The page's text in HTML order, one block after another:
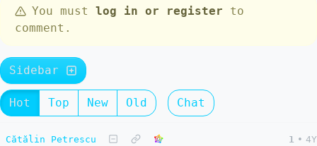
You must log in or register to
comment.
Sidebar
Hot Top New Old Chat
Cătălin Petrescu 1 • 4Y